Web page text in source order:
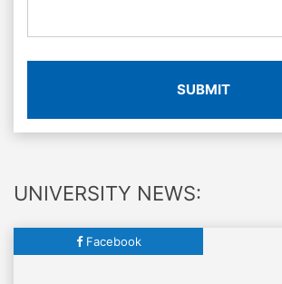
SUBMIT
UNIVERSITY NEWS:
Facebook